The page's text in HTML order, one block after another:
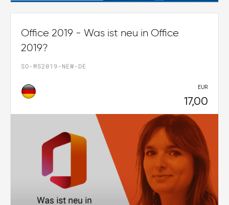
Office 2019 - Was ist neu in Office
2019?
SO-MS2019-NEW-DE
EUR
17,00